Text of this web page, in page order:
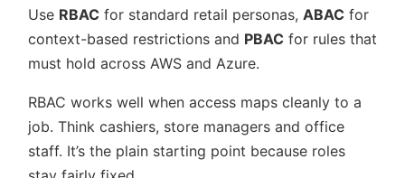
Use RBAC for standard retail personas, ABAC for
context-based restrictions and PBAC for rules that
must hold across AWS and Azure.
RBAC works well when access maps cleanly to a
job. Think cashiers, store managers and office
staff. It’s the plain starting point because roles